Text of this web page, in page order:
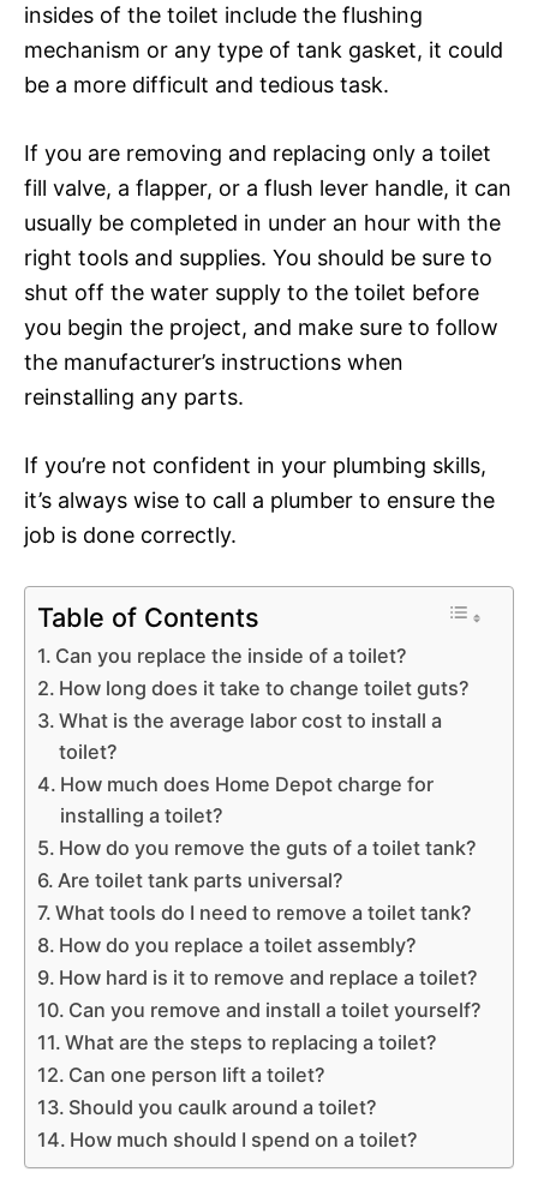
insides of the toilet include the flushing
mechanism or any type of tank gasket, it could
be a more difficult and tedious task.
If you are removing and replacing only a toilet
fill valve, a flapper, or a flush lever handle, it can
usually be completed in under an hour with the
right tools and supplies. You should be sure to
shut off the water supply to the toilet before
you begin the project, and make sure to follow
the manufacturer’s instructions when
reinstalling any parts.
If you’re not confident in your plumbing skills,
it’s always wise to call a plumber to ensure the
job is done correctly.
Table of Contents
Can you replace the inside of a toilet?
How long does it take to change toilet guts?
What is the average labor cost to install a
toilet?
How much does Home Depot charge for
installing a toilet?
How do you remove the guts of a toilet tank?
Are toilet tank parts universal?
What tools do I need to remove a toilet tank?
How do you replace a toilet assembly?
How hard is it to remove and replace a toilet?
Can you remove and install a toilet yourself?
What are the steps to replacing a toilet?
Can one person lift a toilet?
Should you caulk around a toilet?
How much should I spend on a toilet?